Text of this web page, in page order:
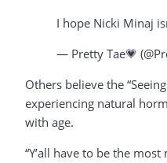
I hope Nicki Minaj
— Pretty Tae💗
Others believe the
experiencing natural
with age.
“Y’all have to be the